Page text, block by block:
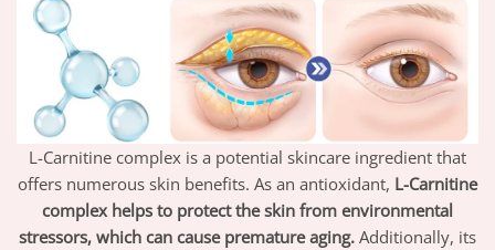
L-Carnitine complex is a potential skincare ingredient that
offers numerous skin benefits. As an antioxidant, L-Carnitine
complex helps to protect the skin from environmental
stressors, which can cause premature aging. Additionally, its